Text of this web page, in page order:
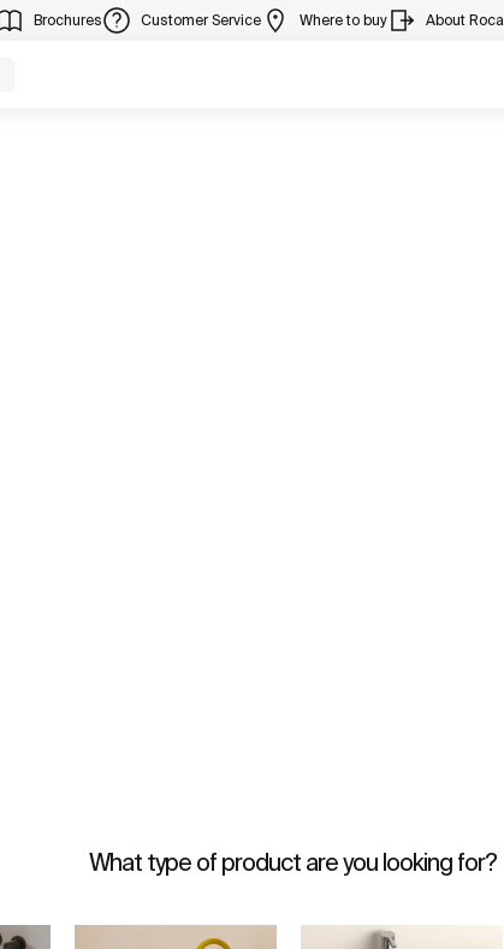
Brochures Customer Service Where to buy About Roca
What type of product are you looking for?